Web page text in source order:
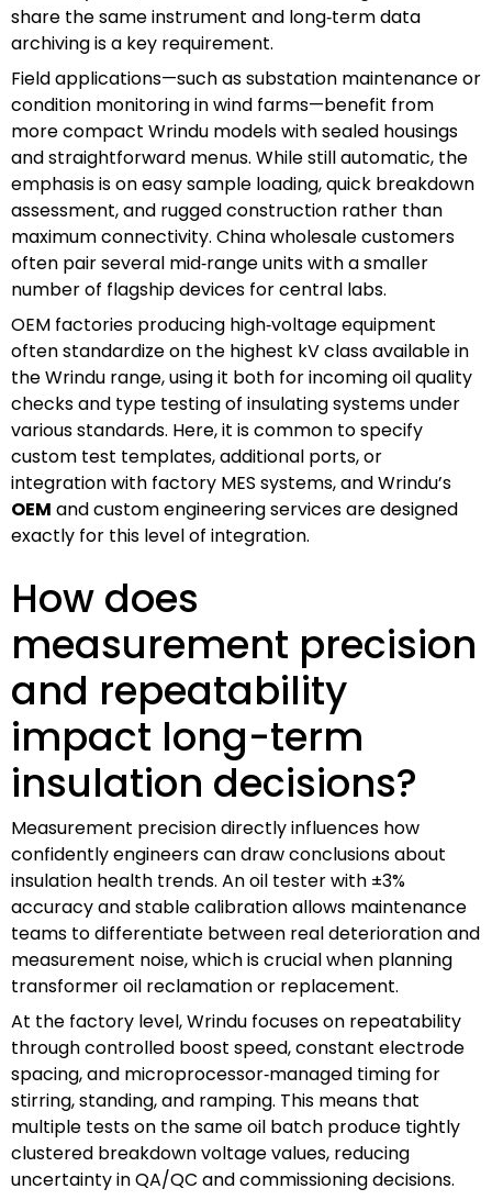
share the same instrument and long‑term data
archiving is a key requirement.
Field applications—such as substation maintenance or
condition monitoring in wind farms—benefit from
more compact Wrindu models with sealed housings
and straightforward menus. While still automatic, the
emphasis is on easy sample loading, quick breakdown
assessment, and rugged construction rather than
maximum connectivity. China wholesale customers
often pair several mid‑range units with a smaller
number of flagship devices for central labs.
OEM factories producing high‑voltage equipment
often standardize on the highest kV class available in
the Wrindu range, using it both for incoming oil quality
checks and type testing of insulating systems under
various standards. Here, it is common to specify
custom test templates, additional ports, or
integration with factory MES systems, and Wrindu’s
OEM and custom engineering services are designed
exactly for this level of integration.
How does
measurement precision
and repeatability
impact long-term
insulation decisions?
Measurement precision directly influences how
confidently engineers can draw conclusions about
insulation health trends. An oil tester with ±3%
accuracy and stable calibration allows maintenance
teams to differentiate between real deterioration and
measurement noise, which is crucial when planning
transformer oil reclamation or replacement.
At the factory level, Wrindu focuses on repeatability
through controlled boost speed, constant electrode
spacing, and microprocessor‑managed timing for
stirring, standing, and ramping. This means that
multiple tests on the same oil batch produce tightly
clustered breakdown voltage values, reducing
uncertainty in QA/QC and commissioning decisions.